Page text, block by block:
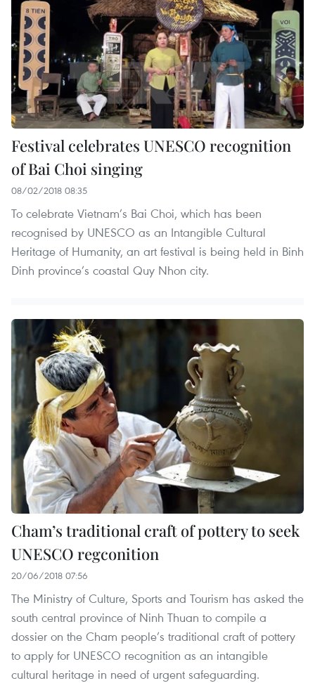
Festival celebrates UNESCO recognition
of Bai Choi singing
08/02/2018 08:35
To celebrate Vietnam’s Bai Choi, which has been
recognised by UNESCO as an Intangible Cultural
Heritage of Humanity, an art festival is being held in Binh
Dinh province’s coastal Quy Nhon city.
Cham’s traditional craft of pottery to seek
UNESCO regconition
20/06/2018 07:56
The Ministry of Culture, Sports and Tourism has asked the
south central province of Ninh Thuan to compile a
dossier on the Cham people’s traditional craft of pottery
to apply for UNESCO recognition as an intangible
cultural heritage in need of urgent safeguarding.